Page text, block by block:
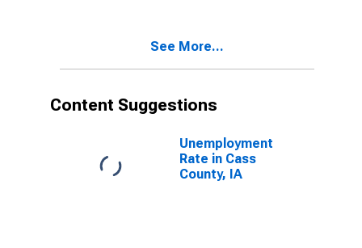
See More...
Content Suggestions
Unemployment
Rate in Cass
County, IA